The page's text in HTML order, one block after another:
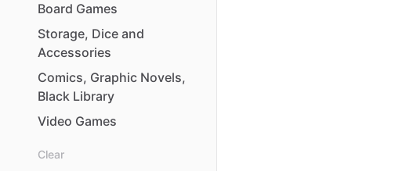
Board Games
Storage​,​ Dice and
Accessories
Comics​,​ Graphic Novels​,​
Black Library
Video Games
Clear